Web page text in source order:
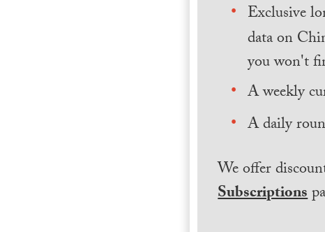
Exclusive
data on
you won't
A weekly
A daily
We offer
Subscriptions